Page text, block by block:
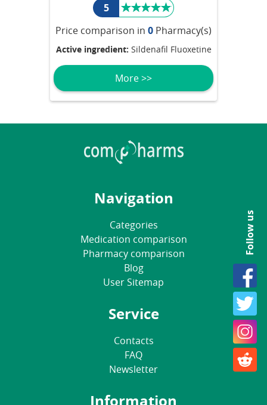
5
Price comparison in 0 Pharmacy(s)
Active ingredient: Sildenafil Fluoxetine
More >>
Navigation
Categories
Medication comparison
Pharmacy comparison
Blog
User Sitemap
Service
Contacts
FAQ
Newsletter
Information
Follow us